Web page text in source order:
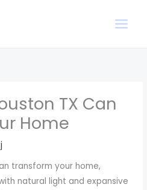
TX Can
Home
transform your home,
natural light and expansive